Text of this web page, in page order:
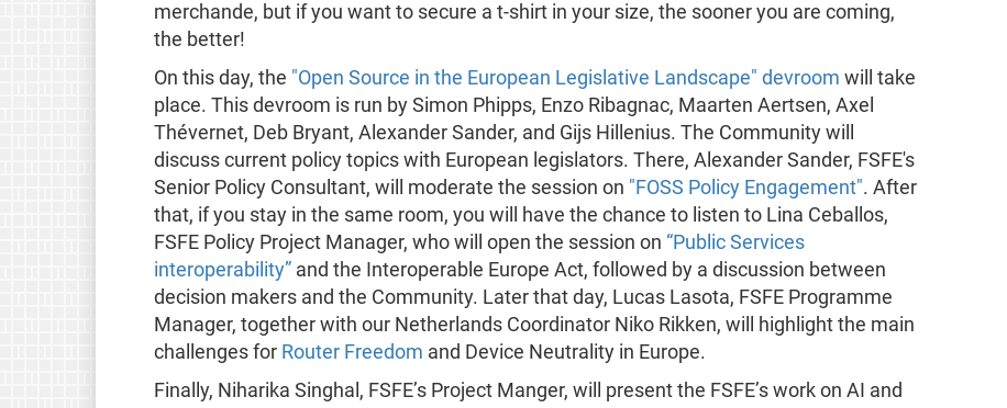
merchande, but if you want to secure a t-shirt in your size, the sooner you are coming,
the better!
On this day, the "Open Source in the European Legislative Landscape" devroom will take
place. This devroom is run by Simon Phipps, Enzo Ribagnac, Maarten Aertsen, Axel
Thévernet, Deb Bryant, Alexander Sander, and Gijs Hillenius. The Community will
discuss current policy topics with European legislators. There, Alexander Sander, FSFE's
Senior Policy Consultant, will moderate the session on "FOSS Policy Engagement". After
that, if you stay in the same room, you will have the chance to listen to Lina Ceballos,
FSFE Policy Project Manager, who will open the session on “Public Services
interoperability”and the Interoperable Europe Act, followed by a discussion between
decision makers and the Community. Later that day, Lucas Lasota, FSFE Programme
Manager, together with our Netherlands Coordinator Niko Rikken, will highlight the main
challenges for Router Freedom and Device Neutrality in Europe.
Finally, Niharika Singhal, FSFE’s Project Manger, will present the FSFE’s work on AI and